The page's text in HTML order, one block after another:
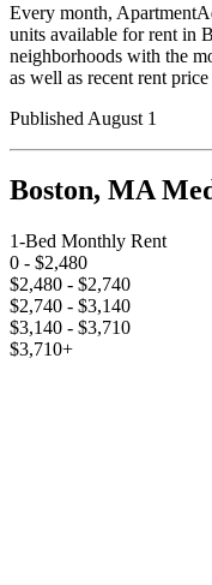
Every month,
units available for rent in
neighborhoods with the
as well as recent rent price
Published August 1
Boston, MA
1-Bed Monthly Rent
0 - $2,480
$2,480 - $2,740
$2,740 - $3,140
$3,140 - $3,710
$3,710+